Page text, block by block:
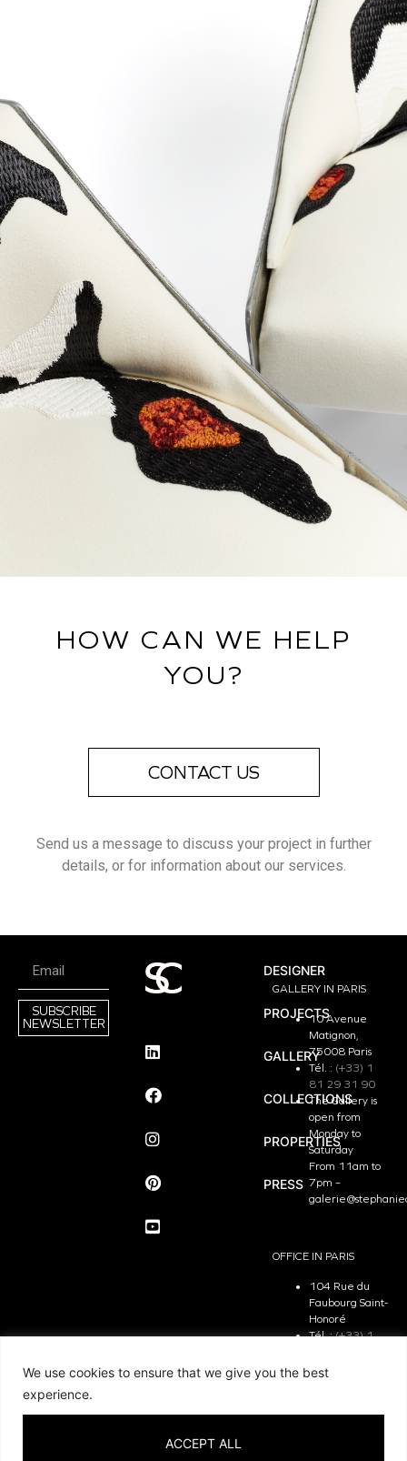
We use cookies to ensure that we give you the best
experience.
ACCEPT ALL
HOW CAN WE HELP
YOU?
CONTACT US
Send us a message to discuss your project in further
details, or for information about our services.
SUBSCRIBE
NEWSLETTER
DESIGNER
PROJECTS
GALLERY
COLLECTIONS
PROPERTIES
PRESS
GALLERY IN PARIS
10 Avenue
Matignon,
75008 Paris
Tél. : (+33) 1
81 29 31 90
The Gallery is
open from
Monday to
Saturday
From 11am to
7pm –
OFFICE IN PARIS
104 Rue du
Faubourg Saint-
Honoré
Tél. :(+33) 1
The Office is
Friday